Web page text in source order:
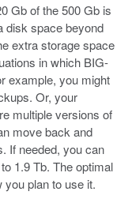
Gb of the 500 Gb is
disk space beyond
extra storage space
in which BIG-
example, you might
Or, your
multiple versions of
move back and
If needed, you can
1.9 Tb. The optimal
plan to use it.